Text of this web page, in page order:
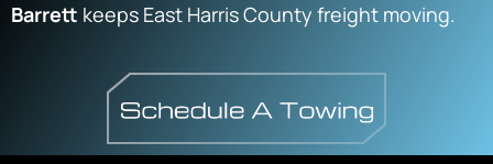
Barrett keeps East Harris County freight moving.